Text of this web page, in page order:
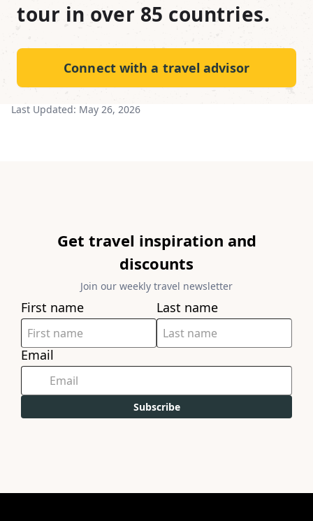
tour in over 85 countries.
Connect with a travel advisor
Last Updated: May 26, 2026
Get travel inspiration and
discounts
Join our weekly travel newsletter
First name Last name
Email
Subscribe